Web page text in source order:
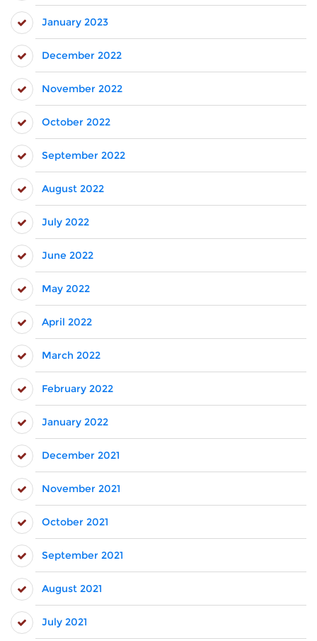
January 2023
December 2022
November 2022
October 2022
September 2022
August 2022
July 2022
June 2022
May 2022
April 2022
March 2022
February 2022
January 2022
December 2021
November 2021
October 2021
September 2021
August 2021
July 2021